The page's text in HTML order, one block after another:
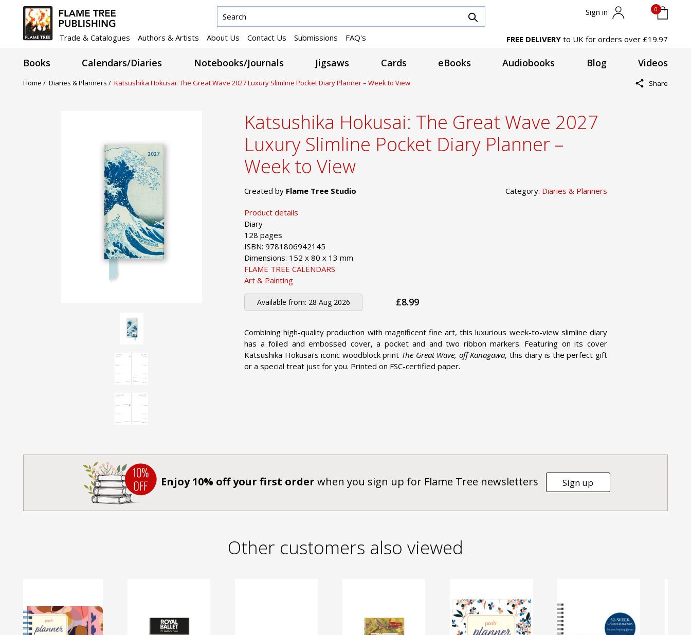
Sign in 0
Trade & Catalogues Authors & Artists About Us Contact Us Submissions FAQ's FREE DELIVERY to UK for orders over £19.97
Books Calendars/Diaries Notebooks/Journals Jigsaws Cards eBooks Audiobooks Blog Videos
Home / Diaries & Planners / Katsushika Hokusai: The Great Wave 2027 Luxury Slimline Pocket Diary Planner – Week to View Share
Katsushika Hokusai: The Great Wave 2027
Luxury Slimline Pocket Diary Planner –
Week to View
Created by Flame Tree Studio Category: Diaries & Planners
Product details
Diary
128 pages
ISBN: 9781806942145
Dimensions: 152 x 80 x 13 mm
FLAME TREE CALENDARS
Art & Painting
Available from: 28 Aug 2026 £8.99
Combining high-quality production with magnificent fine art, this luxurious week-to-view slimline diary
has a foiled and embossed cover, a pocket and and two ribbon markers. Featuring on its cover
Katsushika Hokusai's iconic woodblock print The Great Wave, off Kanagawa, this diary is the perfect gift
or a special treat just for you. Printed on FSC-certified paper.
Enjoy 10% off your first order when you sign up for Flame Tree newsletters Sign up
Other customers also viewed